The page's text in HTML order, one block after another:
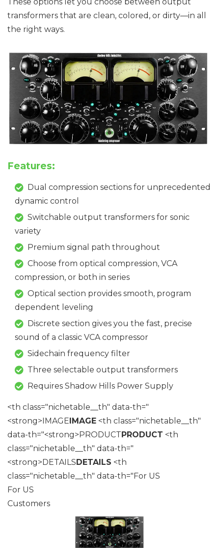
transformers that are clean, colored, or dirty—in all
the right ways.
Features:
Dual compression sections for unprecedented
dynamic control
Switchable output transformers for sonic
variety
Premium signal path throughout
Choose from optical compression, VCA
compression, or both in series
Optical section provides smooth, program
dependent leveling
Discrete section gives you the fast, precise
sound of a classic VCA compressor
Sidechain frequency filter
Three selectable output transformers
Requires Shadow Hills Power Supply
<th class="nichetable__th" data-th="
<strong>IMAGEIMAGE <th class="nichetable__th"
data-th="<strong>PRODUCTPRODUCT <th
class="nichetable__th" data-th="
<strong>DETAILSDETAILS <th
class="nichetable__th" data-th="For US
For US
Customers